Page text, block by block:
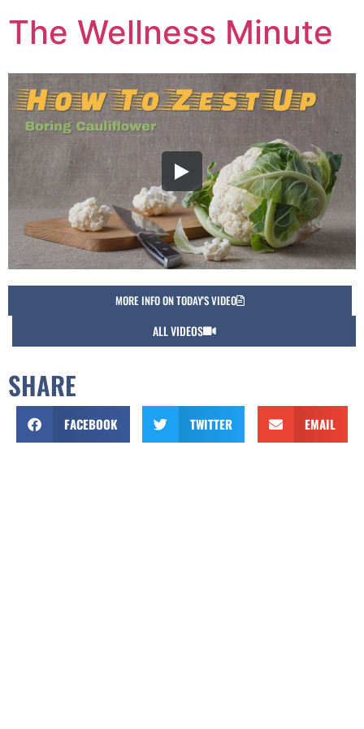
The Wellness Minute
MORE INFO ON TODAY'S VIDEO
ALL VIDEOS
SHARE
FACEBOOK TWITTER EMAIL